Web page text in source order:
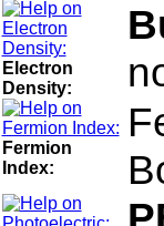
Electron
Density:
Fermion
Index: